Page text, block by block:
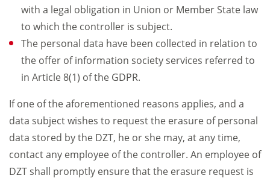
with a legal obligation in Union or Member State law
to which the controller is subject.
The personal data have been collected in relation to
the offer of information society services referred to
in Article 8(1) of the GDPR.
If one of the aforementioned reasons applies, and a
data subject wishes to request the erasure of personal
data stored by the DZT, he or she may, at any time,
contact any employee of the controller. An employee of
DZT shall promptly ensure that the erasure request is